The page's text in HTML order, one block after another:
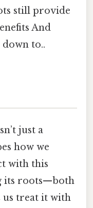
still provide
And
to..
just a
how we
with this
its roots—both
treat it with